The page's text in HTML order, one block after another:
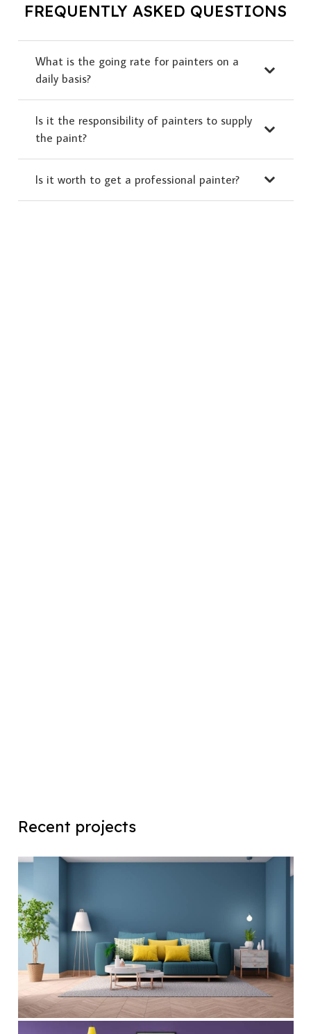
FREQUENTLY ASKED QUESTIONS
What is the going rate for painters on a
daily basis?
Is it the responsibility of painters to supply
the paint?
Is it worth to get a professional painter?
Recent projects